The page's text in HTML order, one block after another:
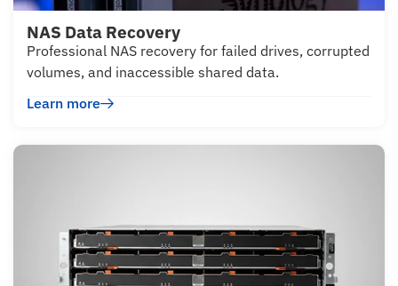
NAS Data Recovery
Professional NAS recovery for failed drives, corrupted
volumes, and inaccessible shared data.
Learn more